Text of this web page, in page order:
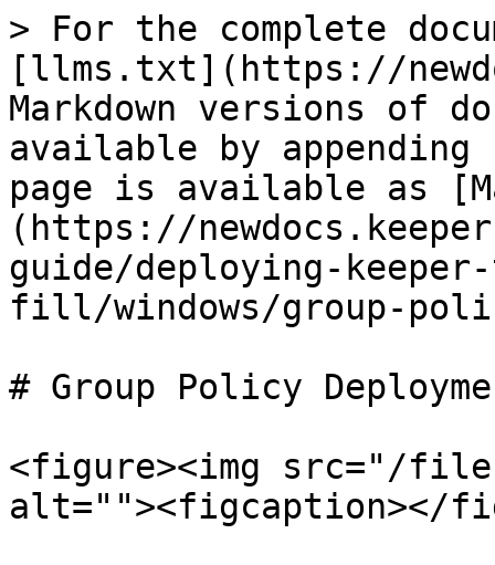
> For the complete
[llms.txt](https://
Markdown versions of
available by
page is available as
(https://
guide/deploying-
fill/windows/group-
# Group Policy
<figure><img src="/files/
alt=""><figcaption></